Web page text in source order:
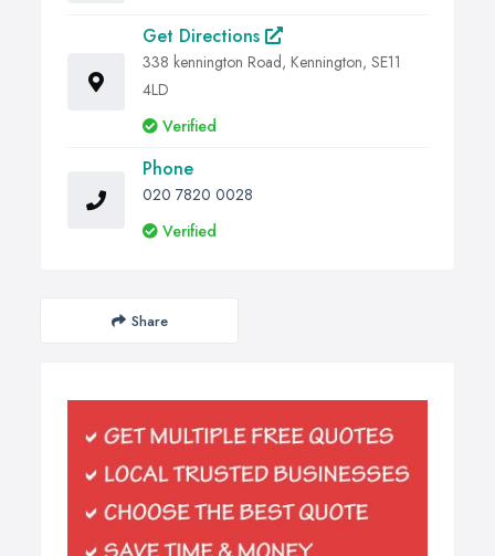
Get Directions
338 kennington Road, Kennington, SE11
4LD
Verified
Phone
020 7820 0028
Verified
Share